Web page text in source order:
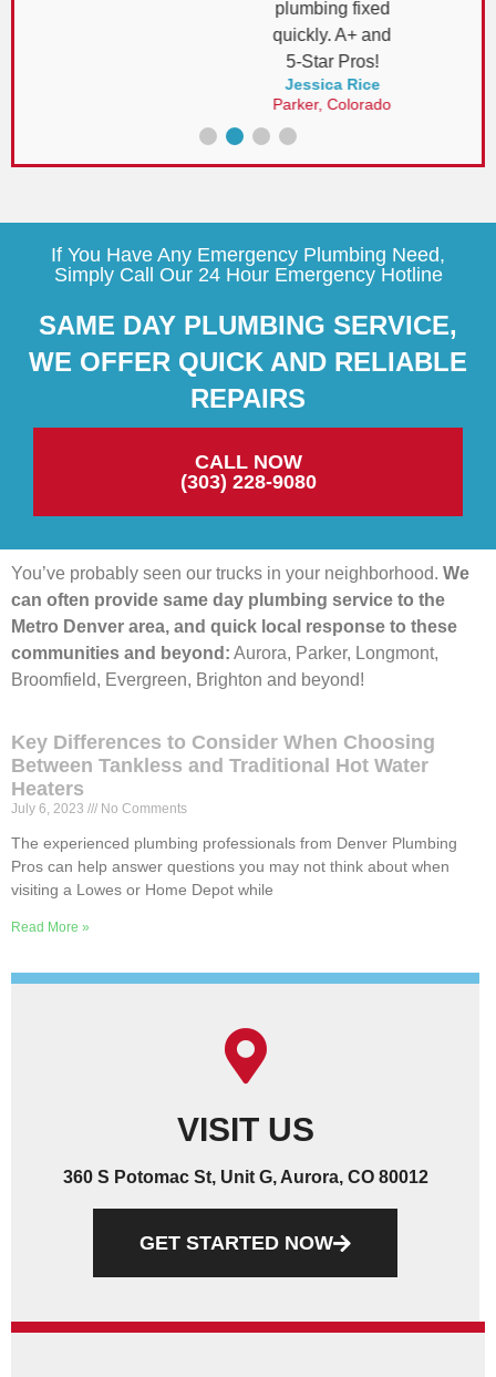
plumbing fixed
quickly. A+ and
5-Star Pros!
Jessica Rice
Parker, Colorado
If You Have Any Emergency Plumbing Need,
Simply Call Our 24 Hour Emergency Hotline
SAME DAY PLUMBING SERVICE,
WE OFFER QUICK AND RELIABLE
REPAIRS
CALL NOW
(303) 228-9080
You’ve probably seen our trucks in your neighborhood. We
can often provide same day plumbing service to the
Metro Denver area, and quick local response to these
communities and beyond: Aurora, Parker, Longmont,
Broomfield, Evergreen, Brighton and beyond!
Key Differences to Consider When Choosing
Between Tankless and Traditional Hot Water
Heaters
July 6, 2023 No Comments
The experienced plumbing professionals from Denver Plumbing
Pros can help answer questions you may not think about when
visiting a Lowes or Home Depot while
Read More »
VISIT US
360 S Potomac St, Unit G, Aurora, CO 80012
GET STARTED NOW